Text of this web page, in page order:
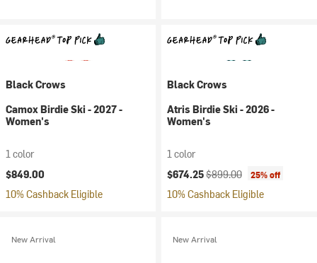
Black Crows
Camox Birdie Ski - 2027 -
Women's
1 color
$849.00
10% Cashback Eligible
Black Crows
Atris Birdie Ski - 2026 -
Women's
1 color
Current price:
$674.25Original price:
$899.00 25% off
10% Cashback Eligible
New Arrival New Arrival